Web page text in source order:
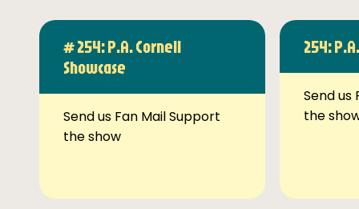
# 254: P.A. Cornell
Showcase
Send us Fan Mail Support
the show
254:
Send us
the